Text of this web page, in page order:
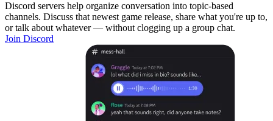
Discord servers help organize conversation into topic-based
channels. Discuss that newest game release, share what you're up to,
or talk about whatever — without clogging up a group chat.
Join Discord